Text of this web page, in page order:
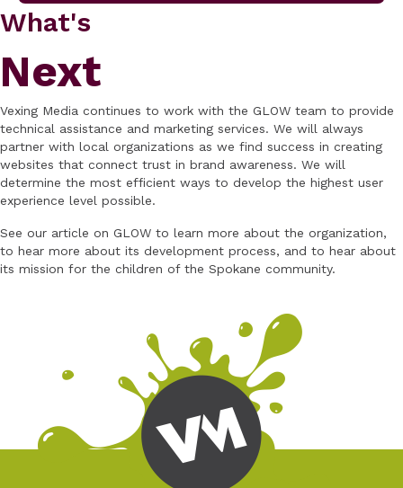
What's
Next
Vexing Media continues to work with the GLOW team to provide
technical assistance and marketing services. We will always
partner with local organizations as we find success in creating
websites that connect trust in brand awareness. We will
determine the most efficient ways to develop the highest user
experience level possible.
See our article on GLOW to learn more about the organization,
to hear more about its development process, and to hear about
its mission for the children of the Spokane community.